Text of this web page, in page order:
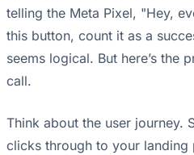
telling the Meta Pixel, "Hey,
this button, count it as a
seems logical. But here’s the
call.
Think about the user journey.
clicks through to your landing